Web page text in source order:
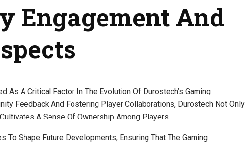
Engagement And
As A Critical Factor In The Evolution Of Durostech’s Gaming
Feedback And Fostering Player Collaborations, Durostech Not Only
A Sense Of Ownership Among Players.
To Shape Future Developments, Ensuring That The Gaming